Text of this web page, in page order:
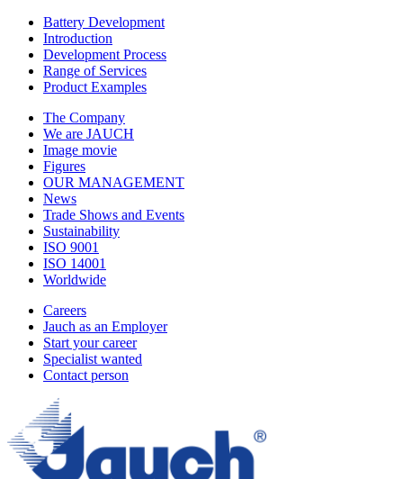
Battery Development
Introduction
Development Process
Range of Services
Product Examples
The Company
We are JAUCH
Image movie
Figures
OUR MANAGEMENT
News
Trade Shows and Events
Sustainability
ISO 9001
ISO 14001
Worldwide
Careers
Jauch as an Employer
Start your career
Specialist wanted
Contact person